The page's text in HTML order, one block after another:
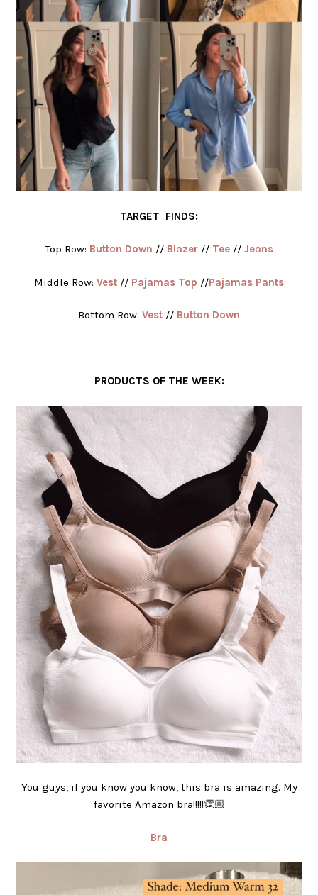
TARGET FINDS:
Top Row: Button Down // Blazer// Tee// Jeans
Middle Row: Vest // Pajamas Top //Pajamas Pants
Bottom Row: Vest // Button Down
PRODUCTS OF THE WEEK:
You guys, if you know you know, this bra is amazing. My
favorite Amazon bra!!!!!👏🏼
Bra